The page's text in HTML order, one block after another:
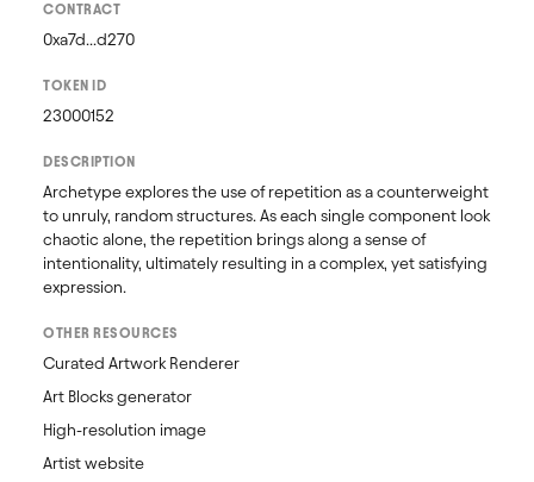
CONTRACT
0xa7d...d270
TOKEN ID
23000152
DESCRIPTION
Archetype explores the use of repetition as a counterweight
to unruly, random structures. As each single component look
chaotic alone, the repetition brings along a sense of
intentionality, ultimately resulting in a complex, yet satisfying
expression.
OTHER RESOURCES
Curated Artwork Renderer
Art Blocks generator
High-resolution image
Artist website